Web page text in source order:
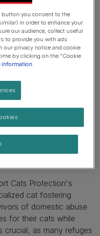
and
Cats Protection's
cat fostering
of domestic abuse
for their cats while
crucial, as many refuges
button you consent to the
in order to enhance your
our audience, collect useful
to provide you with ads
our privacy notice and cookie
by clicking on the "Cookie
information